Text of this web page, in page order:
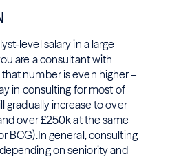
level salary in a large
are a consultant with
number is even higher –
in consulting for most of
gradually increase to over
over £250k at the same
BCG).In general,consulting
on seniority and